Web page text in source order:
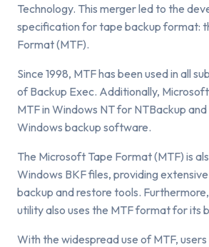
Technology. This merger led to the
specification for tape backup format:
Format (MTF).
Since 1998, MTF has been used in all
of Backup Exec. Additionally,
MTF in Windows NT for NTBackup
Windows backup software.
The Microsoft Tape Format (MTF) is
Windows BKF files, providing
backup and restore tools.
utility also uses the MTF format for its
With the widespread use of MTF,